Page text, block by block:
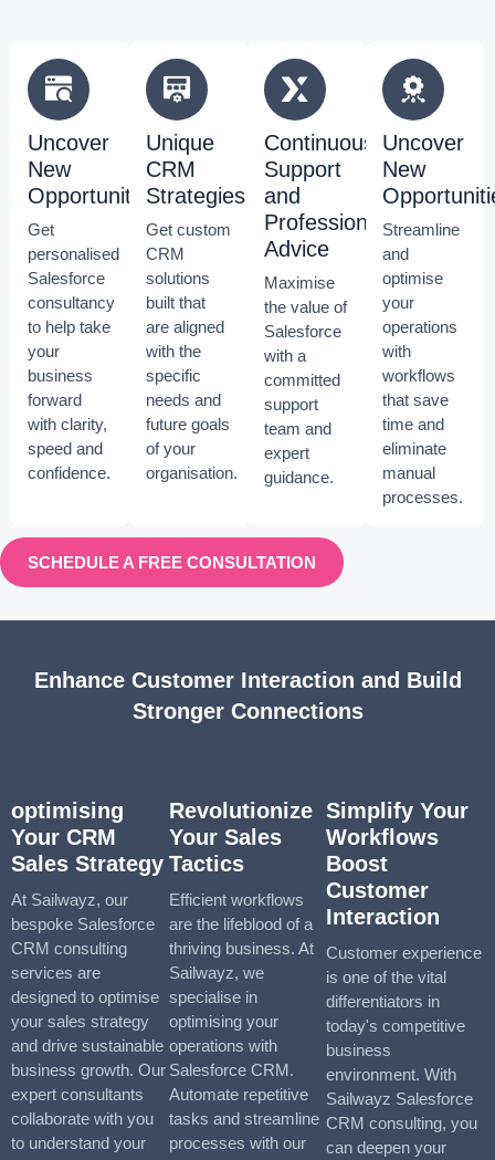
Uncover
New
Opportunities
Get
personalised
Salesforce
consultancy
to help take
your
business
forward
with clarity,
speed and
confidence.
Unique
CRM
Strategies
Get custom
CRM
solutions
built that
are aligned
with the
specific
needs and
future goals
of your
organisation.
Continuous
Support
and
Professional
Advice
Maximise
the value of
Salesforce
with a
committed
support
team and
expert
guidance.
Uncover
New
Streamline
and
optimise
your
operations
with
workflows
that save
time and
eliminate
manual
processes.
SCHEDULE A FREE CONSULTATION
Enhance Customer Interaction and Build
Stronger Connections
optimising
Your CRM
Sales Strategy
At Sailwayz, our
bespoke Salesforce
CRM consulting
services are
designed to optimise
your sales strategy
and drive sustainable
business growth. Our
expert consultants
collaborate with you
to understand your
Revolutionize
Your Sales
Tactics
Efficient workflows
are the lifeblood of a
thriving business. At
Sailwayz, we
specialise in
optimising your
operations with
Salesforce CRM.
Automate repetitive
tasks and streamline
processes with our
Simplify Your
Workflows
Boost
Customer
Interaction
Customer experience
is one of the vital
differentiators in
today's competitive
business
environment. With
Sailwayz Salesforce
CRM consulting, you
can deepen your